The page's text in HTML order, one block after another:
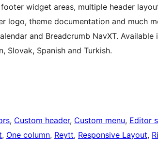
widget areas, multiple header
logo, theme documentation and much
and Breadcrumb NavXT. Available
Slovak, Spanish and Turkish.
, Custom header, Custom menu, Editor
, One column, Reytt, Responsive Layout,